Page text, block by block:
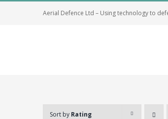
Aerial Defence Ltd – Using technology to
Sort by Rating